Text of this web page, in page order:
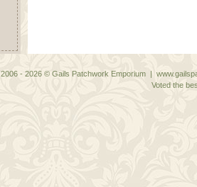
2006 - 2026 © Gails Patchwork Emporium |
Voted the